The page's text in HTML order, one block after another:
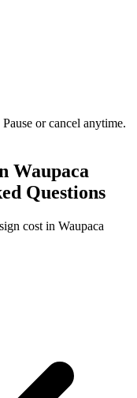
or cancel anytime.
Waupaca
Questions
cost in Waupaca